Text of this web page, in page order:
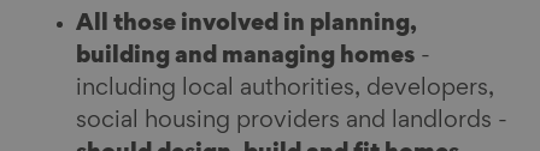
All those involved in planning,
building and managing homes -
including local authorities, developers,
social housing providers and landlords -